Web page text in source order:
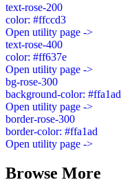
text-rose-200
color: #ffccd3
Open utility page ->
text-rose-400
color: #ff637e
Open utility page ->
bg-rose-300
background-color: #ffa1ad
Open utility page ->
border-rose-300
border-color: #ffa1ad
Open utility page ->
Browse More